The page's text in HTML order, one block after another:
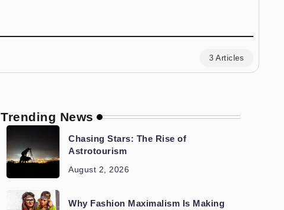
3 Articles
Trending News
Chasing Stars: The Rise of
Astrotourism
August 2, 2026
Why Fashion Maximalism Is Making